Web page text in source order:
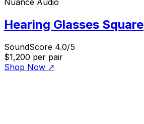
Hearing Glasses Square
SoundScore 4.0/5
$1,200 per pair
Shop Now ↗